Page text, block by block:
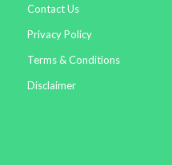
Contact Us
Privacy Policy
Terms & Conditions
Disclaimer